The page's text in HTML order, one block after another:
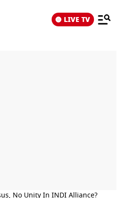
LIVE TV
No Unity In INDI Alliance?